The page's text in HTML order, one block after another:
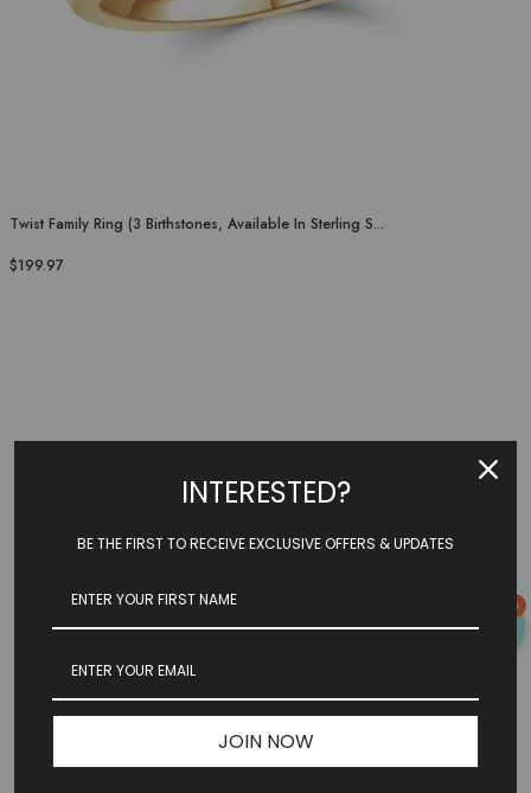
Twist Family Ring (3 Birthstones, Available In Sterling S...
$199.97
0
INTERESTED?
BE THE FIRST TO RECEIVE EXCLUSIVE OFFERS & UPDATES
JOIN NOW